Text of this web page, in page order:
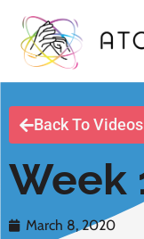
Back To Videos
Week
March 8, 2020